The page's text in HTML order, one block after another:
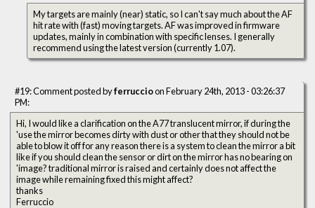
My targets are mainly (near) static, so I can't say much about the AF
hit rate with (fast) moving targets. AF was improved in firmware
updates, mainly in combination with specific lenses. I generally
recommend using the latest version (currently 1.07).
#19: Comment posted byferruccioon February 24th, 2013 - 03:26:37
PM:
Hi, I would like a clarification on the A77 translucent mirror, if during the
'use the mirror becomes dirty with dust or other that they should not be
able to blow it off for any reason there is a system to clean the mirror a bit
like if you should clean the sensor or dirt on the mirror has no bearing on
'image? traditional mirror is raised and certainly does not affect the
image while remaining fixed this might affect?
thanks
Ferruccio